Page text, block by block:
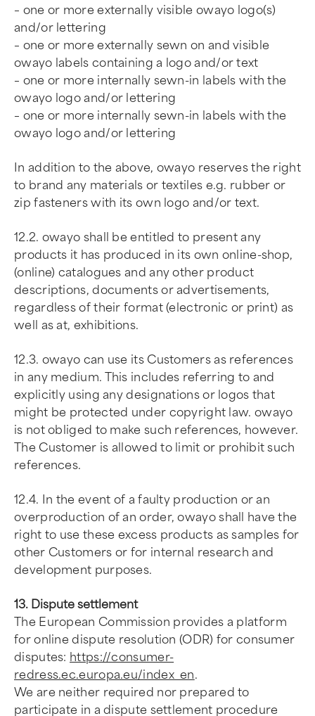
– one or more externally visible owayo logo(s)
and/or lettering
– one or more externally sewn on and visible
owayo labels containing a logo and/or text
– one or more internally sewn-in labels with the
owayo logo and/or lettering
– one or more internally sewn-in labels with the
owayo logo and/or lettering
In addition to the above, owayo reserves the right
to brand any materials or textiles e.g. rubber or
zip fasteners with its own logo and/or text.
12.2. owayo shall be entitled to present any
products it has produced in its own online-shop,
(online) catalogues and any other product
descriptions, documents or advertisements,
regardless of their format (electronic or print) as
well as at, exhibitions.
12.3. owayo can use its Customers as references
in any medium. This includes referring to and
explicitly using any designations or logos that
might be protected under copyright law. owayo
is not obliged to make such references, however.
The Customer is allowed to limit or prohibit such
references.
12.4. In the event of a faulty production or an
overproduction of an order, owayo shall have the
right to use these excess products as samples for
other Customers or for internal research and
development purposes.
13. Dispute settlement
The European Commission provides a platform
for online dispute resolution (ODR) for consumer
disputes: https://consumer-
redress.ec.europa.eu/index_en.
We are neither required nor prepared to
participate in a dispute settlement procedure